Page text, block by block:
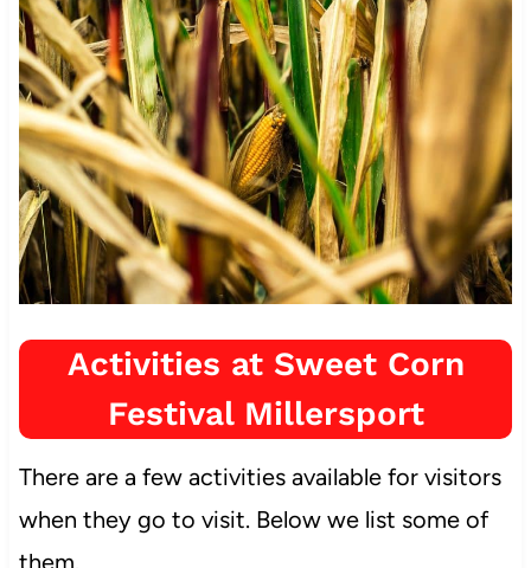
Activities at Sweet Corn
Festival Millersport
There are a few activities available for visitors
when they go to visit. Below we list some of
them.